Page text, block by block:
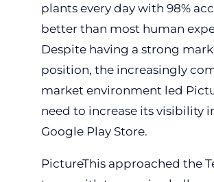
plants every day with 98%
better than most human
Despite having a strong
position, the increasingly
market environment led
need to increase its visibility
Google Play Store.
PictureThis approached the